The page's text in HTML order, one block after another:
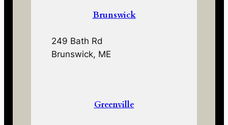
Brunswick
249 Bath Rd
Brunswick, ME
Greenville